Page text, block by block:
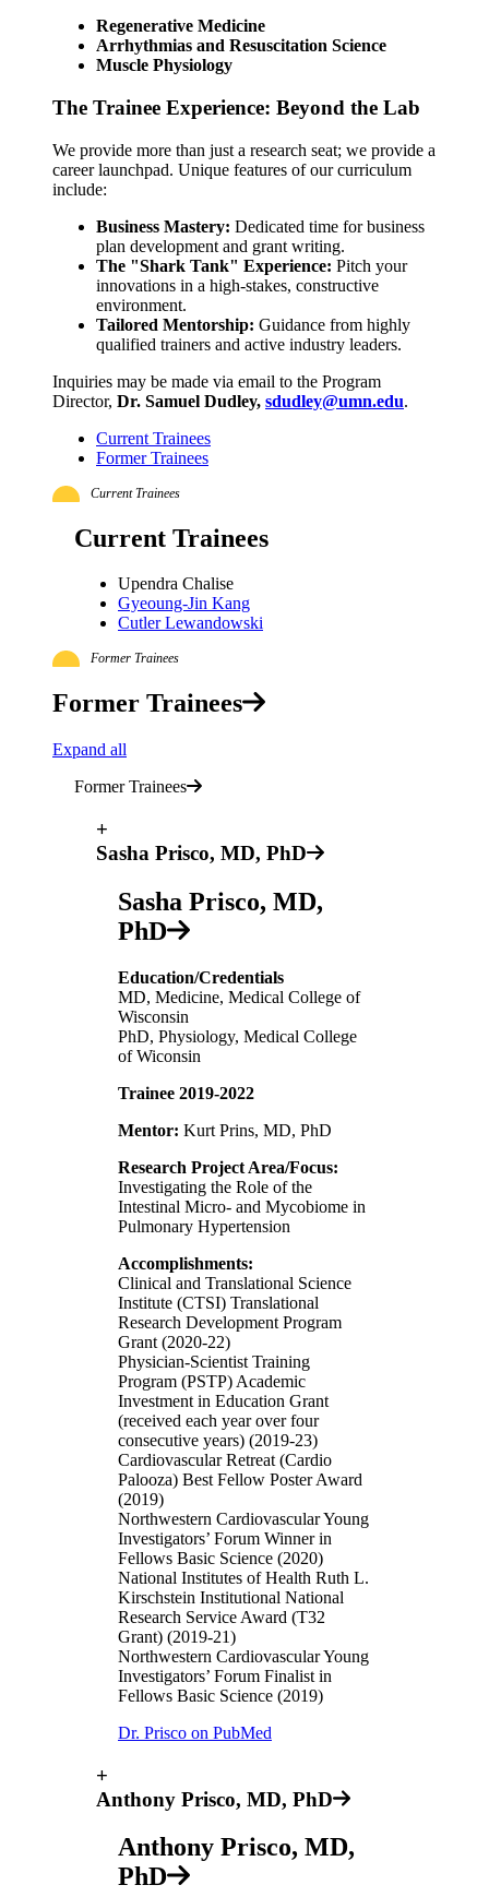
Regenerative Medicine
Arrhythmias and Resuscitation Science
Muscle Physiology
The Trainee Experience: Beyond the Lab
We provide more than just a research seat; we provide a
career launchpad. Unique features of our curriculum
include:
Business Mastery: Dedicated time for business
plan development and grant writing.
The "Shark Tank" Experience: Pitch your
innovations in a high-stakes, constructive
environment.
Tailored Mentorship: Guidance from highly
qualified trainers and active industry leaders.
Inquiries may be made via email to the Program
Director, Dr. Samuel Dudley, sdudley@umn.edu.
Current Trainees
Former Trainees
Current Trainees
Current Trainees
Upendra Chalise
Gyeoung-Jin Kang
Cutler Lewandowski
Former Trainees
Former Trainees
Expand all
Former Trainees
+
Sasha Prisco, MD, PhD
Sasha Prisco, MD,
PhD
Education/Credentials
MD, Medicine, Medical College of
Wisconsin
PhD, Physiology, Medical College
of Wiconsin
Trainee 2019-2022
Mentor: Kurt Prins, MD, PhD
Research Project Area/Focus:
Investigating the Role of the
Intestinal Micro- and Mycobiome in
Pulmonary Hypertension
Accomplishments:
Clinical and Translational Science
Institute (CTSI) Translational
Research Development Program
Grant (2020-22)
Physician-Scientist Training
Program (PSTP) Academic
Investment in Education Grant
(received each year over four
consecutive years) (2019-23)
Cardiovascular Retreat (Cardio
Palooza) Best Fellow Poster Award
(2019)
Northwestern Cardiovascular Young
Investigators’ Forum Winner in
Fellows Basic Science (2020)
National Institutes of Health Ruth L.
Kirschstein Institutional National
Research Service Award (T32
Grant) (2019-21)
Northwestern Cardiovascular Young
Investigators’ Forum Finalist in
Fellows Basic Science (2019)
Dr. Prisco on PubMed
+
Anthony Prisco, MD, PhD
Anthony Prisco, MD,
PhD